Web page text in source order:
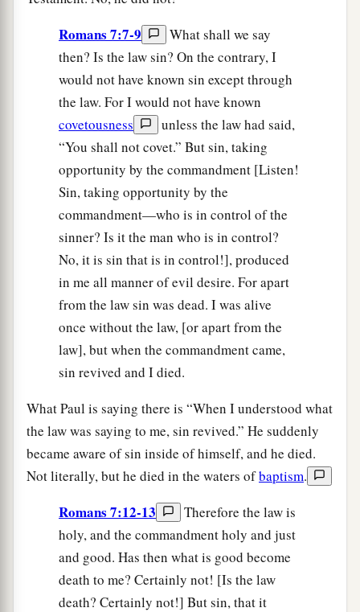
Romans 7:7-9
What shall we say
then? Is the law sin? On the contrary, I
would not have known sin except through
the law. For I would not have known
covetousness
unless the law had said,
“You shall not covet.” But sin, taking
opportunity by the commandment [Listen!
Sin, taking opportunity by the
commandment—who is in control of the
sinner? Is it the man who is in control?
No, it is sin that is in control!], produced
in me all manner of evil desire. For apart
from the law sin was dead. I was alive
once without the law, [or apart from the
law], but when the commandment came,
sin revived and I died.
What Paul is saying there is “When I understood what
the law was saying to me, sin revived.” He suddenly
became aware of sin inside of himself, and he died.
Not literally, but he died in the waters ofbaptism.
Romans 7:12-13
Therefore the law is
holy, and the commandment holy and just
and good. Has then what is good become
death to me? Certainly not! [Is the law
death? Certainly not!] But sin, that it